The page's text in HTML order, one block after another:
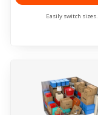
Easily switch sizes.